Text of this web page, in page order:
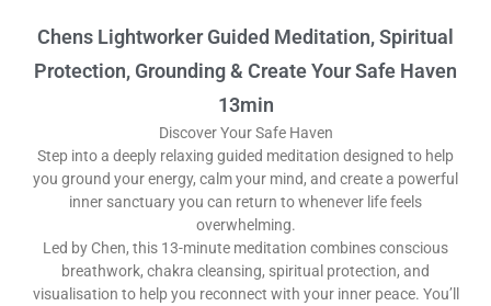
Chens Lightworker Guided Meditation, Spiritual
Protection, Grounding & Create Your Safe Haven
13min
Discover Your Safe Haven
Step into a deeply relaxing guided meditation designed to help
you ground your energy, calm your mind, and create a powerful
inner sanctuary you can return to whenever life feels
overwhelming.
Led by Chen, this 13-minute meditation combines conscious
breathwork, chakra cleansing, spiritual protection, and
visualisation to help you reconnect with your inner peace. You’ll